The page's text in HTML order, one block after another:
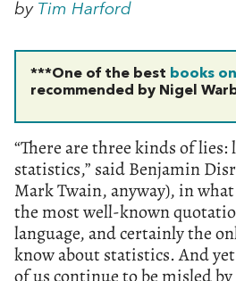
by Tim Harford
***One of the best books
recommended by Nigel
“There are three kinds of
statistics,” said Benjamin
Mark Twain, anyway), in
the most well-known
language, and certainly the
know about statistics. And